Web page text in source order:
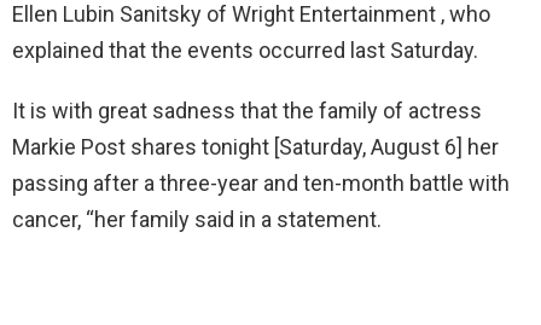
Ellen Lubin Sanitsky of Wright Entertainment , who
explained that the events occurred last Saturday.
It is with great sadness that the family of actress
Markie Post shares tonight [Saturday, August 6] her
passing after a three-year and ten-month battle with
cancer, “her family said in a statement.